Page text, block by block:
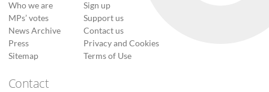
Who we are
MPs’ votes
News Archive
Press
Sitemap
Sign up
Support us
Contact us
Privacy and Cookies
Terms of Use
Contact